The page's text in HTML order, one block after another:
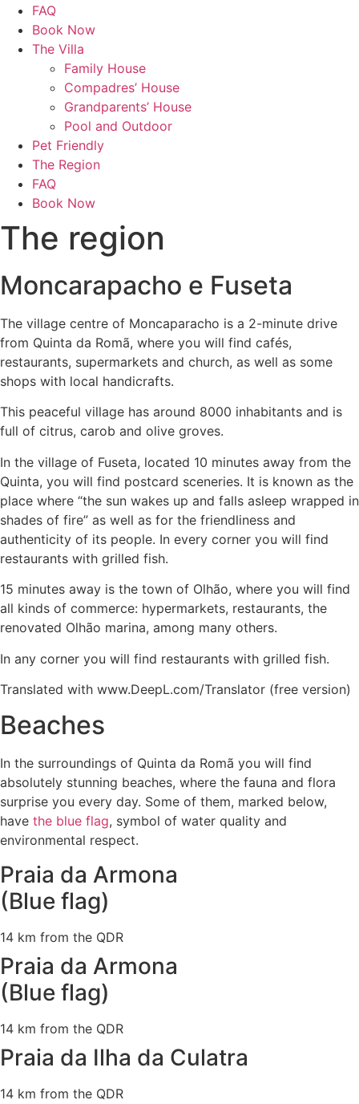
FAQ
Book Now
The Villa
Family House
Compadres’ House
Grandparents’ House
Pool and Outdoor
Pet Friendly
The Region
FAQ
Book Now
The region
Moncarapacho e Fuseta
The village centre of Moncaparacho is a 2-minute drive
from Quinta da Romã, where you will find cafés,
restaurants, supermarkets and church, as well as some
shops with local handicrafts.
This peaceful village has around 8000 inhabitants and is
full of citrus, carob and olive groves.
In the village of Fuseta, located 10 minutes away from the
Quinta, you will find postcard sceneries. It is known as the
place where “the sun wakes up and falls asleep wrapped in
shades of fire” as well as for the friendliness and
authenticity of its people. In every corner you will find
restaurants with grilled fish.
15 minutes away is the town of Olhão, where you will find
all kinds of commerce: hypermarkets, restaurants, the
renovated Olhão marina, among many others.
In any corner you will find restaurants with grilled fish.
Translated with www.DeepL.com/Translator (free version)
Beaches
In the surroundings of Quinta da Romã you will find
absolutely stunning beaches, where the fauna and flora
surprise you every day. Some of them, marked below,
have the blue flag, symbol of water quality and
environmental respect.
Praia da Armona
(Blue flag)
14 km from the QDR
Praia da Armona
(Blue flag)
14 km from the QDR
Praia da Ilha da Culatra
14 km from the QDR